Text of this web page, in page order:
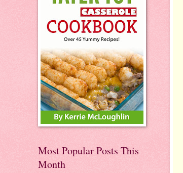
Most Popular Posts This
Month